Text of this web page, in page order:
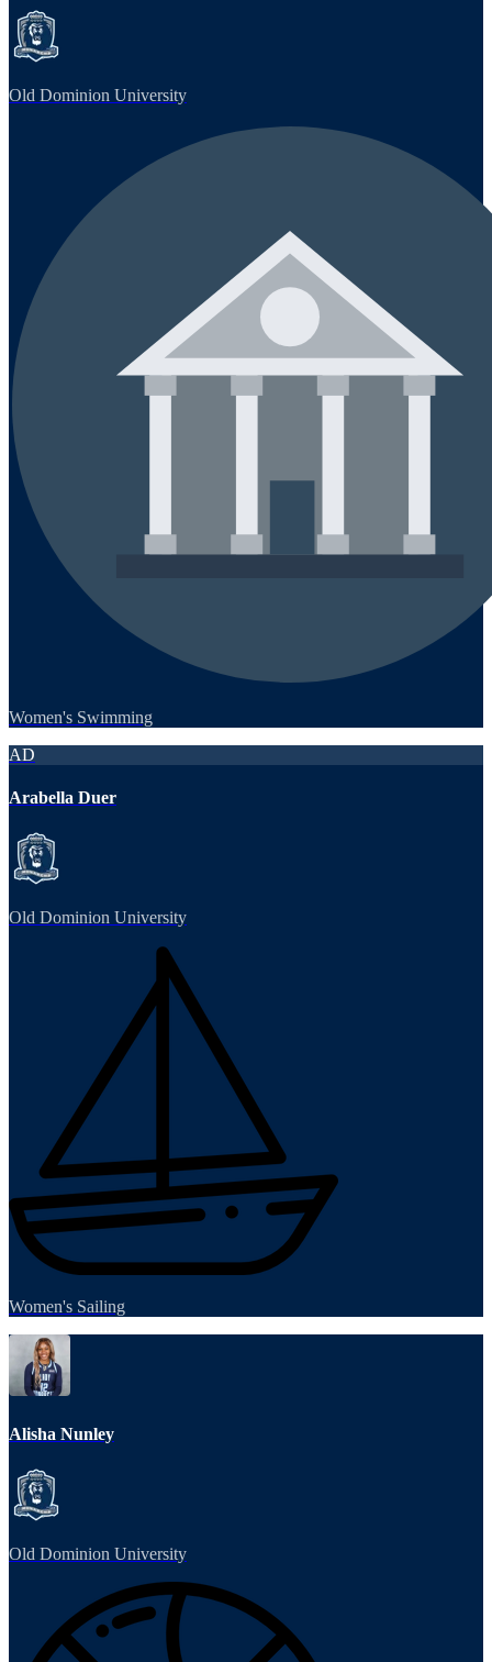
Old Dominion University
Women's Swimming
AD
Arabella Duer
Old Dominion University
Women's Sailing
Alisha Nunley
Old Dominion University